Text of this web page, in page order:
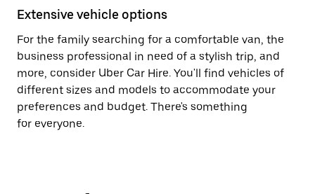
Extensive vehicle options
For the family searching for a comfortable van, the
business professional in need of a stylish trip, and
more, consider Uber Car Hire. You'll find vehicles of
different sizes and models to accommodate your
preferences and budget. There's something
for everyone.